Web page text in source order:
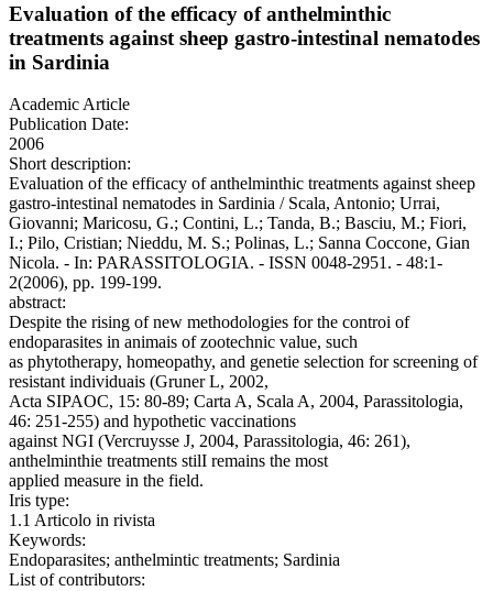
Evaluation of the efficacy of anthelminthic
treatments against sheep gastro-intestinal nematodes
in Sardinia
Academic Article
Publication Date:
2006
Short description:
Evaluation of the efficacy of anthelminthic treatments against sheep
gastro-intestinal nematodes in Sardinia / Scala, Antonio; Urrai,
Giovanni; Maricosu, G.; Contini, L.; Tanda, B.; Basciu, M.; Fiori,
I.; Pilo, Cristian; Nieddu, M. S.; Polinas, L.; Sanna Coccone, Gian
Nicola. - In: PARASSITOLOGIA. - ISSN 0048-2951. - 48:1-
2(2006), pp. 199-199.
abstract:
Despite the rising of new methodologies for the controi of
endoparasites in animais of zootechnic value, such
as phytotherapy, homeopathy, and genetie selection for screening of
resistant individuais (Gruner L, 2002,
Acta SIPAOC, 15: 80-89; Carta A, Scala A, 2004, Parassitologia,
46: 251-255) and hypothetic vaccinations
against NGI (Vercruysse J, 2004, Parassitologia, 46: 261),
anthelminthie treatments stilI remains the most
applied measure in the field.
Iris type:
1.1 Articolo in rivista
Keywords:
Endoparasites; anthelmintic treatments; Sardinia
List of contributors: